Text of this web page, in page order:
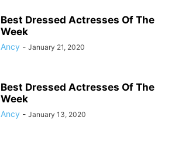
Best Dressed Actresses Of The
Week
Ancy - January 21, 2020
Best Dressed Actresses Of The
Week
Ancy - January 13, 2020